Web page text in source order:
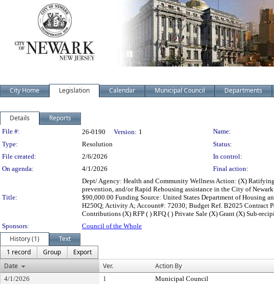
City Home Legislation Calendar Municipal Council Departments
Details Reports
Legislation Details
File #: 26-0190 Version: 1 Name:
Type:
Resolution Status:
File created:
2/6/2026 In control:
On agenda:
4/1/2026 Final action:
Title:
Dept/ Agency: Health and Community Wellness Action: (X)
prevention, and/or Rapid Rehousing assistance in the City of
$90,000.00 Funding Source: United States Department of Housing
H250Q; Activity A; Account#: 72030; Budget Ref. B2025 Contract
Contributions (X) RFP ( ) RFQ ( ) Private Sale (X) Grant (X) Sub-
Sponsors:
Council of the Whole
History (1)
Text
1 record
Group
Export
Date
Ver. Action By
4/1/2026 1 Municipal Council